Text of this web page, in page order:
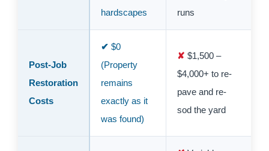
hardscapes
runs
Post-Job
Restoration
Costs
$0
(Property
remains
exactly as it
was found)
$1,500 –
$4,000+ to re-
pave and re-
sod the yard